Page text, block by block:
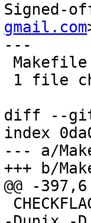
Signed-
gmail.com
---
diff --git
index
--- a/
+++ b/
@@ -397,6